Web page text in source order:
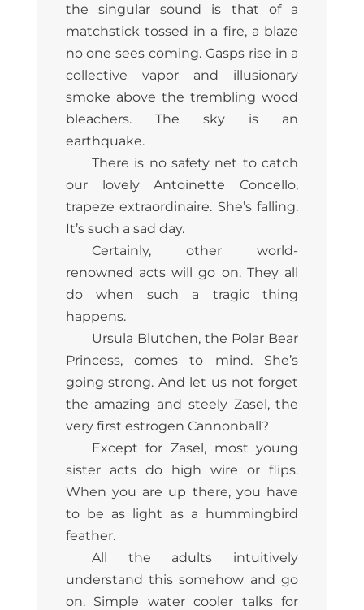
the singular sound is that of a
matchstick tossed in a fire, a blaze
no one sees coming. Gasps rise in a
collective vapor and illusionary
smoke above the trembling wood
bleachers. The sky is an
earthquake.
There is no safety net to catch
our lovely Antoinette Concello,
trapeze extraordinaire. She’s falling.
It’s such a sad day.
Certainly, other world-
renowned acts will go on. They all
do when such a tragic thing
happens.
Ursula Blutchen, the Polar Bear
Princess, comes to mind. She’s
going strong. And let us not forget
the amazing and steely Zasel, the
very first estrogen Cannonball?
Except for Zasel, most young
sister acts do high wire or flips.
When you are up there, you have
to be as light as a hummingbird
feather.
All the adults intuitively
understand this somehow and go
on. Simple water cooler talks for